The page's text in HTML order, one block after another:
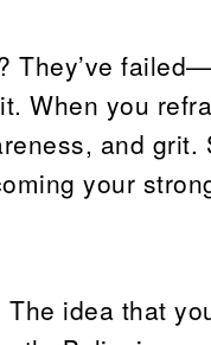
They’ve
When you
and
your
idea that